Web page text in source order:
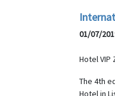
01/07/
Hotel VIP
The 4th
Hotel in